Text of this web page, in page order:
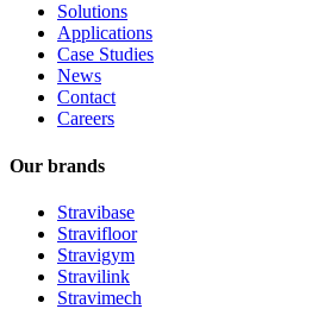
Solutions
Applications
Case Studies
News
Contact
Careers
Our brands
Stravibase
Stravifloor
Stravigym
Stravilink
Stravimech